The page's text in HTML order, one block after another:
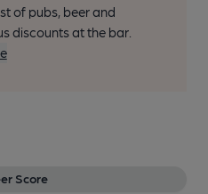
of pubs, beer and
discounts at the bar.
Score